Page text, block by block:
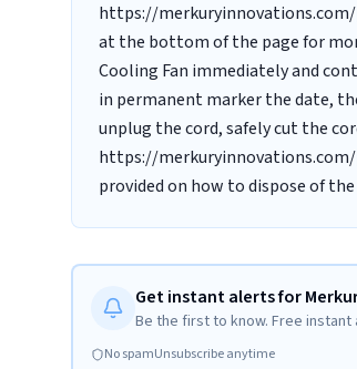
https://
at the bottom of the page for
Cooling Fan immediately and
in permanent marker the date,
unplug the cord, safely cut the
https://
provided on how to dispose of
Get instant alerts for
Be the first to know. Free
No spamUnsubscribe anytime